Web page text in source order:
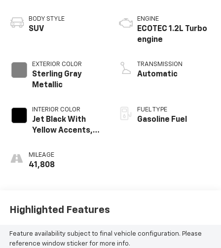
BODY STYLE
SUV
EXTERIOR COLOR
Sterling Gray
Metallic
INTERIOR COLOR
Jet Black With
Yellow Accents,
Trim
MILEAGE
41,808
ENGINE
ECOTEC 1.2L Turbo
engine
TRANSMISSION
Automatic
FUEL TYPE
Gasoline Fuel
Highlighted Features
Feature availability subject to final vehicle configuration. Please
reference window sticker for more info.